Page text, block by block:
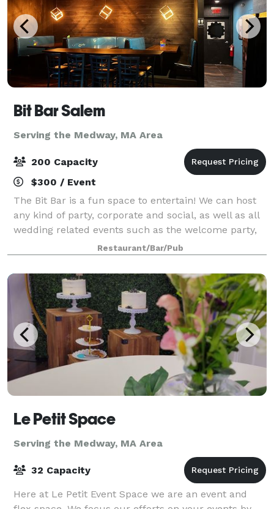
Bit Bar Salem
Serving the Medway, MA Area
200 Capacity
$300 / Event
The Bit Bar is a fun space to entertain! We can host
any kind of party, corporate and social, as well as all
wedding related events such as the welcome party,
rehearsal dinner, reception, or after-party. For
smaller groups, our front Event
Restaurant/Bar/Pub
Le Petit Space
Serving the Medway, MA Area
32 Capacity
Here at Le Petit Event Space we are an event and